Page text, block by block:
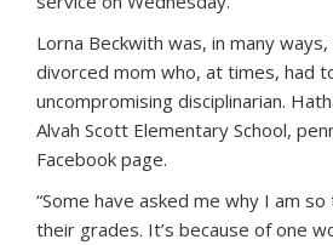
Lorna Beckwith was, in many ways,
divorced mom who, at times, had
uncompromising disciplinarian.
Alvah Scott Elementary School,
Facebook page.
“Some have asked me why I am
their grades. It’s because of one